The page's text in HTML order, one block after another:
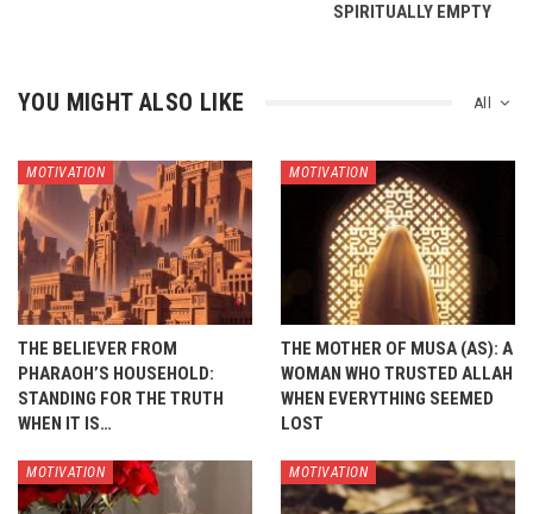
SPIRITUALLY EMPTY
All
YOU MIGHT ALSO LIKE
MOTIVATION
THE BELIEVER FROM
PHARAOH’S HOUSEHOLD:
STANDING FOR THE TRUTH
WHEN IT IS…
MOTIVATION
THE MOTHER OF MUSA (AS): A
WOMAN WHO TRUSTED ALLAH
WHEN EVERYTHING SEEMED
LOST
MOTIVATION MOTIVATION